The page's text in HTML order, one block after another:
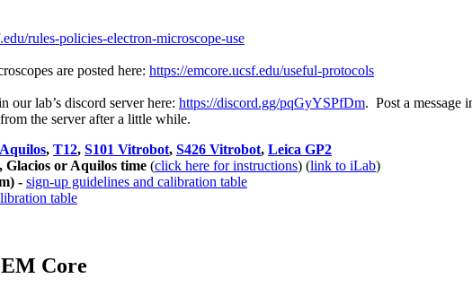
rules-policies-electron-microscope-use
are posted here: https://emcore.ucsf.edu/useful-protocols
our lab’s discord server here: https://discord.gg/pqGyYSPfDm. Post a message
the server after a little while.
Aquilos, T12, S101 Vitrobot, S426 Vitrobot, Leica GP2
Glacios or Aquilos time (click here for instructions) (link to iLab)
- sign-up guidelines and calibration table
table
Core